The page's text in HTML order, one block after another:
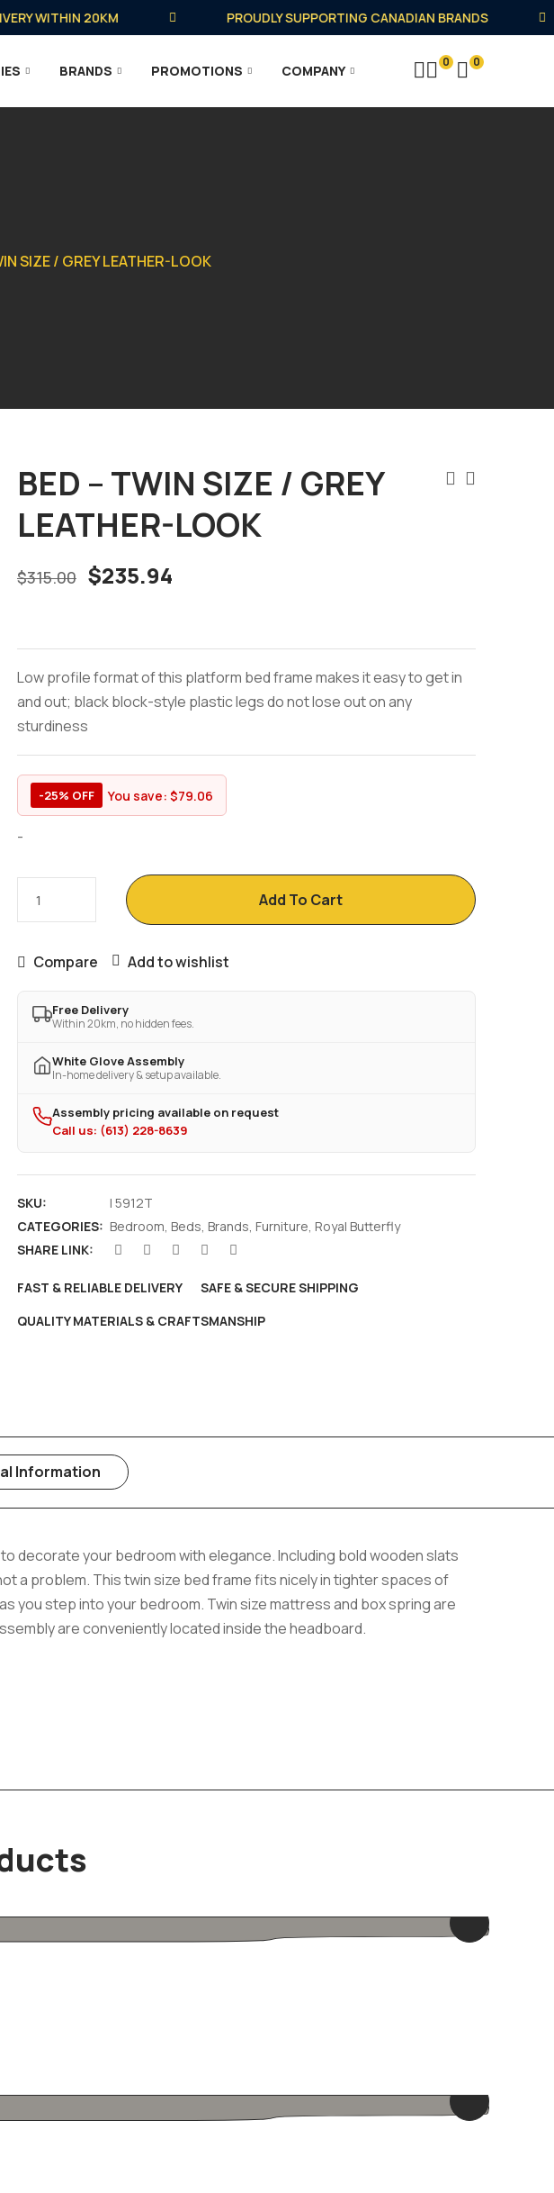
WITHIN 20KM PROUDLY SUPPORTING CANADIAN BRANDS
BRANDS PROMOTIONS COMPANY
0
0
SIZE / GREY LEATHER-LOOK
BED – TWIN SIZE / GREY
LEATHER-LOOK
$315.00 $235.94
Low profile format of this platform bed frame makes it easy to get in
and out; black block-style plastic legs do not lose out on any
sturdiness
-25% OFF You save: $79.06
-
Add To Cart
Compare Add to wishlist
Free Delivery
Within 20km, no hidden fees.
White Glove Assembly
In-home delivery & setup available.
Assembly pricing available on request
Call us: (613) 228-8639
SKU:
I 5912T
CATEGORIES: Bedroom, Beds, Brands, Furniture, Royal Butterfly
SHARE LINK:
FAST & RELIABLE DELIVERY
SAFE & SECURE SHIPPING
QUALITY MATERIALS & CRAFTSMANSHIP
Information
decorate your bedroom with elegance. Including bold wooden slats
a problem. This twin size bed frame fits nicely in tighter spaces of
you step into your bedroom. Twin size mattress and box spring are
are conveniently located inside the headboard.